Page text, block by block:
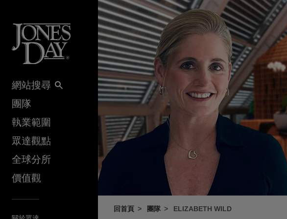
網站搜尋
團隊
執業範圍
眾達觀點
全球分所
價值觀
回首頁 團隊 ELIZABETH WILD